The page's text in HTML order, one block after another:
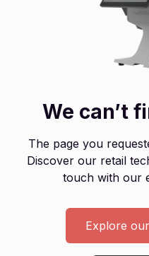
We can’t
The page you
Discover our retail
touch with our
Explore